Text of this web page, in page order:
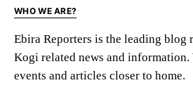
WHO WE ARE?
Ebira Reporters is the leading blog
Kogi related news and information.
events and articles closer to home.